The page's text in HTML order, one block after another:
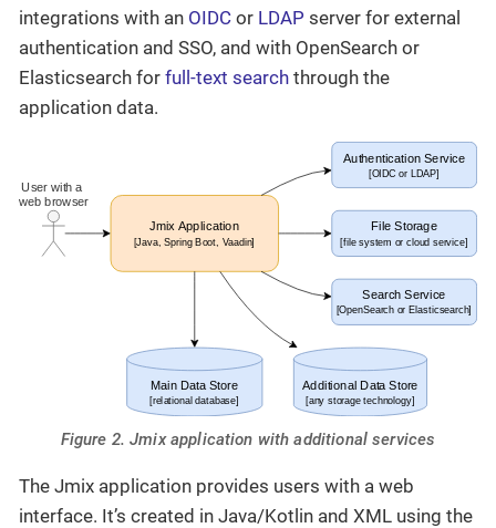
integrations with an OIDC or LDAP server for external
authentication and SSO, and with OpenSearch or
Elasticsearch for full-text search through the
application data.
Figure 2. Jmix application with additional services
The Jmix application provides users with a web
interface. It’s created in Java/Kotlin and XML using the